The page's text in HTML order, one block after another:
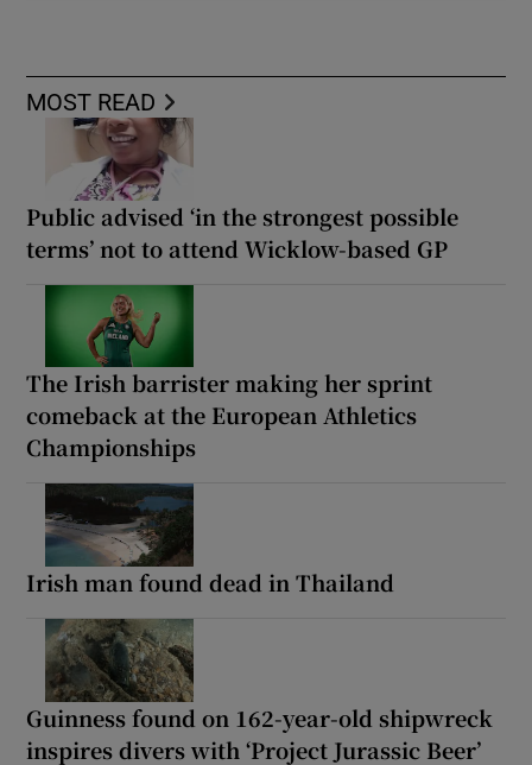
MOST READ
Public advised ‘in the strongest possible
terms’ not to attend Wicklow-based GP
The Irish barrister making her sprint
comeback at the European Athletics
Championships
Irish man found dead in Thailand
Guinness found on 162-year-old shipwreck
inspires divers with ‘Project Jurassic Beer’